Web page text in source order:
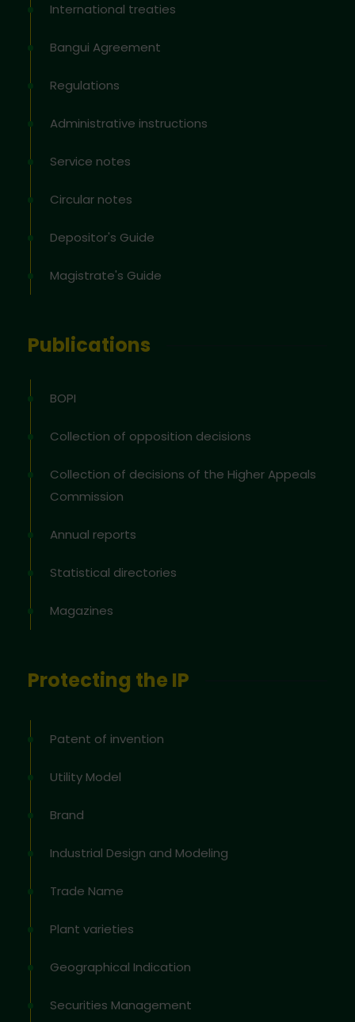
International treaties
Bangui Agreement
Regulations
Administrative instructions
Service notes
Circular notes
Depositor's Guide
Magistrate's Guide
Publications
BOPI
Collection of opposition decisions
Collection of decisions of the Higher Appeals
Commission
Annual reports
Statistical directories
Magazines
Protecting the IP
Patent of invention
Utility Model
Brand
Industrial Design and Modeling
Trade Name
Plant varieties
Geographical Indication
Securities Management